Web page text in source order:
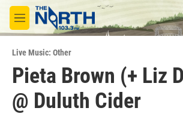
Skip to main content
M
e
u
Live Music: Other
Pieta Brown (+ Liz
@ Duluth Cider